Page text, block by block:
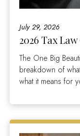
July 29, 2026
2026 Tax
The One Big
breakdown of
what it means for